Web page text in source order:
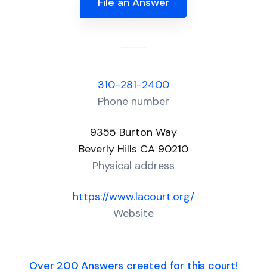
310-281-2400
Phone number
9355 Burton Way
Beverly Hills CA 90210
Physical address
https://www.lacourt.org/
Website
Over 200 Answers created for this court!